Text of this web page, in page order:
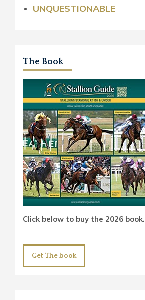
UNQUESTIONABLE
The Book
Click below to buy the 2026 book.
Get The book